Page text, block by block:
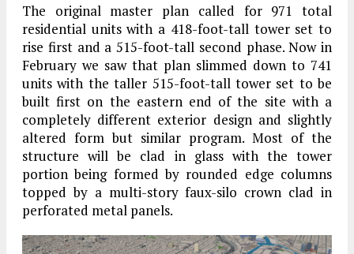
The original master plan called for 971 total
residential units with a 418-foot-tall tower set to
rise first and a 515-foot-tall second phase. Now in
February we saw that plan slimmed down to 741
units with the taller 515-foot-tall tower set to be
built first on the eastern end of the site with a
completely different exterior design and slightly
altered form but similar program. Most of the
structure will be clad in glass with the tower
portion being formed by rounded edge columns
topped by a multi-story faux-silo crown clad in
perforated metal panels.